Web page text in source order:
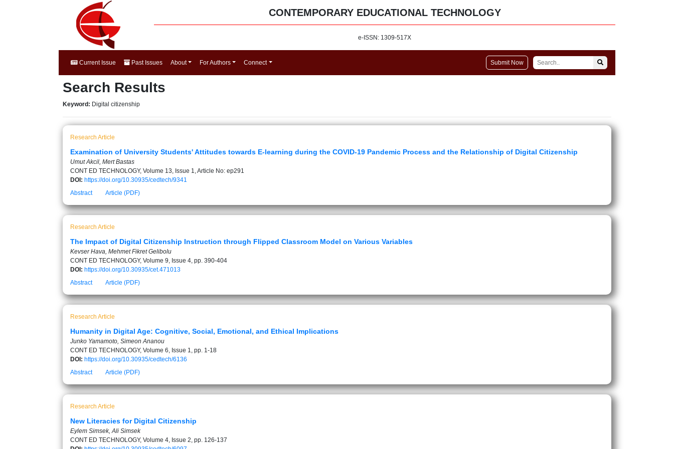
CONTEMPORARY EDUCATIONAL TECHNOLOGY
e-ISSN: 1309-517X
Current Issue Past Issues About For Authors Connect Submit Now
Search Results
Keyword: Digital citizenship
Research Article
Examination of University Students' Attitudes towards E-learning during the COVID-19 Pandemic Process and the Relationship of Digital Citizenship
Umut Akcil, Mert Bastas
CONT ED TECHNOLOGY, Volume 13, Issue 1, Article No: ep291
DOI: https://doi.org/10.30935/cedtech/9341
Abstract
Article (PDF)
Research Article
The Impact of Digital Citizenship Instruction through Flipped Classroom Model on Various Variables
Kevser Hava, Mehmet Fikret Gelibolu
CONT ED TECHNOLOGY, Volume 9, Issue 4, pp. 390-404
DOI: https://doi.org/10.30935/cet.471013
Abstract
Article (PDF)
Research Article
Humanity in Digital Age: Cognitive, Social, Emotional, and Ethical Implications
Junko Yamamoto, Simeon Ananou
CONT ED TECHNOLOGY, Volume 6, Issue 1, pp. 1-18
DOI: https://doi.org/10.30935/cedtech/6136
Abstract
Article (PDF)
Research Article
New Literacies for Digital Citizenship
Eylem Simsek, Ali Simsek
CONT ED TECHNOLOGY, Volume 4, Issue 2, pp. 126-137